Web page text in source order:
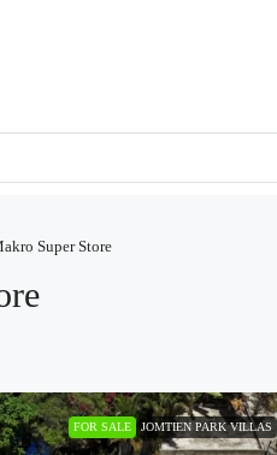
Super Store
FOR SALE JOMTIEN PARK VILLAS